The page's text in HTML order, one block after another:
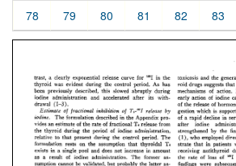
78 79 80 81 82 83